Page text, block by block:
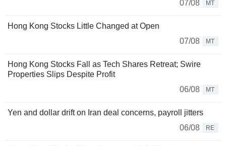
07/08
MT
Hong Kong Stocks Little Changed at Open
07/08
MT
Hong Kong Stocks Fall as Tech Shares Retreat; Swire
Properties Slips Despite Profit
06/08
MT
Yen and dollar drift on Iran deal concerns, payroll jitters
06/08
RE